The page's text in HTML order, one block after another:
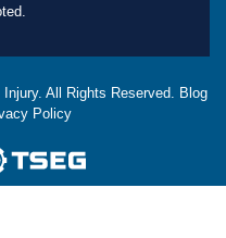
All Rights Reserved. Blog
Policy